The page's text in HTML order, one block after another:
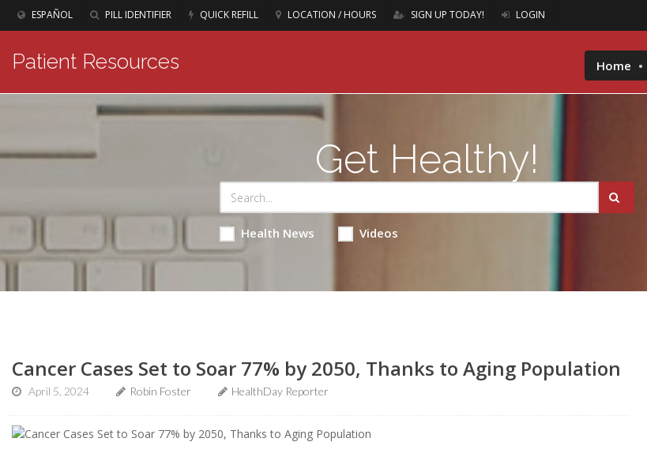
ESPAÑOL PILL IDENTIFIER QUICK REFILL LOCATION / HOURS SIGN UP TODAY! LOGIN
Patient Resources Home
Get Healthy!
Health News Videos
Cancer Cases Set to Soar 77% by 2050, Thanks to Aging Population
April 5, 2024 Robin Foster HealthDay Reporter